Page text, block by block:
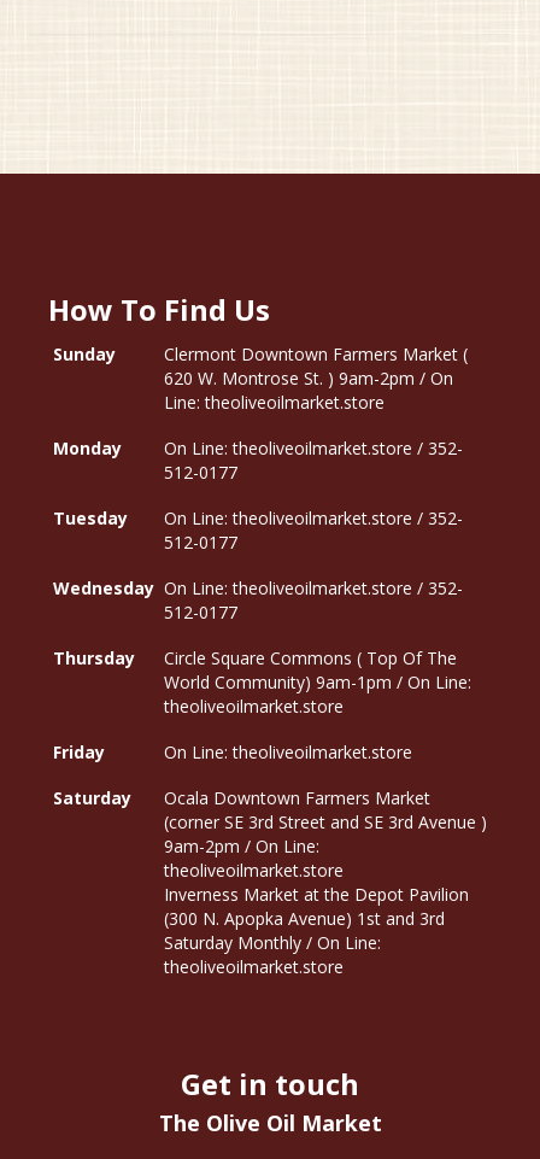
How To Find Us
Sunday
Clermont Downtown Farmers Market (
620 W. Montrose St. ) 9am-2pm / On
Line: theoliveoilmarket.store
Monday
On Line: theoliveoilmarket.store / 352-
512-0177
Tuesday
On Line: theoliveoilmarket.store / 352-
512-0177
Wednesday On Line: theoliveoilmarket.store / 352-
512-0177
Thursday
Circle Square Commons ( Top Of The
World Community) 9am-1pm / On Line:
theoliveoilmarket.store
Friday
On Line: theoliveoilmarket.store
Saturday
Ocala Downtown Farmers Market
(corner SE 3rd Street and SE 3rd Avenue )
9am-2pm / On Line:
theoliveoilmarket.store
Inverness Market at the Depot Pavilion
(300 N. Apopka Avenue) 1st and 3rd
Saturday Monthly / On Line:
theoliveoilmarket.store
Get in touch
The Olive Oil Market